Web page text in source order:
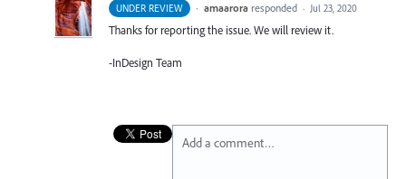
UNDER REVIEW · amaarora responded · Jul 23, 2020
Thanks for reporting the issue. We will review it.
-InDesign Team
Add a comment…